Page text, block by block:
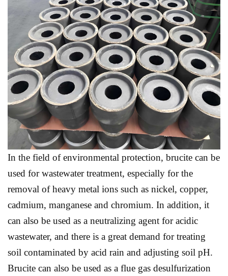
In the field of environmental protection, brucite can be
used for wastewater treatment, especially for the
removal of heavy metal ions such as nickel, copper,
cadmium, manganese and chromium. In addition, it
can also be used as a neutralizing agent for acidic
wastewater, and there is a great demand for treating
soil contaminated by acid rain and adjusting soil pH.
Brucite can also be used as a flue gas desulfurization